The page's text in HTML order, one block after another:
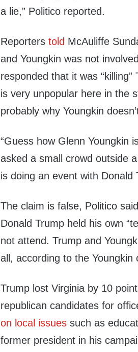
a lie,” Politico reported.
Reporterstold McAuliffe
and Youngkin was not
responded that it was
is very unpopular here in the
probably why Youngkin
“Guess how Glenn Youngkin
asked a small crowd outside
is doing an event with Donald
The claim is false, Politico
Donald Trump held his own
not attend. Trump and
all, according to the Youngkin
Trump lost Virginia by 10
republican candidates for
on local issues such as
former president in his